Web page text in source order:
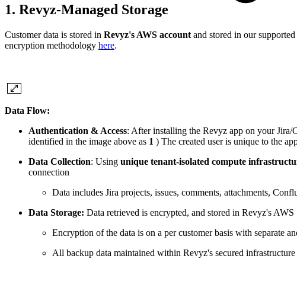
1. Revyz-Managed Storage
Customer data is stored in Revyz's AWS account and stored in our
encryption methodology here.
Data Flow:
Authentication & Access: After installing the Revyz app on your Jira/
identified in the image above as 1 ) The created user is unique to the
Data Collection: Using unique tenant-isolated compute
connection
Data includes Jira projects, issues, comments, attachments,
Data Storage: Data retrieved is encrypted, and stored in Revyz's AWS
Encryption of the data is on a per customer basis with separate
All backup data maintained within Revyz's secured